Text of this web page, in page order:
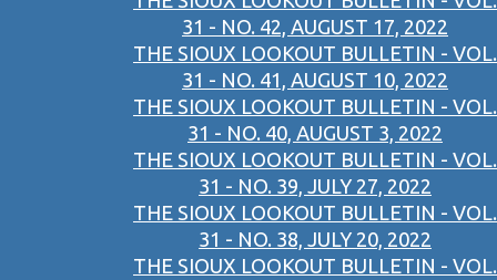
31 - NO. 42, AUGUST 17, 2022
THE SIOUX LOOKOUT BULLETIN - VOL.
31 - NO. 41, AUGUST 10, 2022
THE SIOUX LOOKOUT BULLETIN - VOL.
31 - NO. 40, AUGUST 3, 2022
THE SIOUX LOOKOUT BULLETIN - VOL.
31 - NO. 39, JULY 27, 2022
THE SIOUX LOOKOUT BULLETIN - VOL.
31 - NO. 38, JULY 20, 2022
THE SIOUX LOOKOUT BULLETIN - VOL.